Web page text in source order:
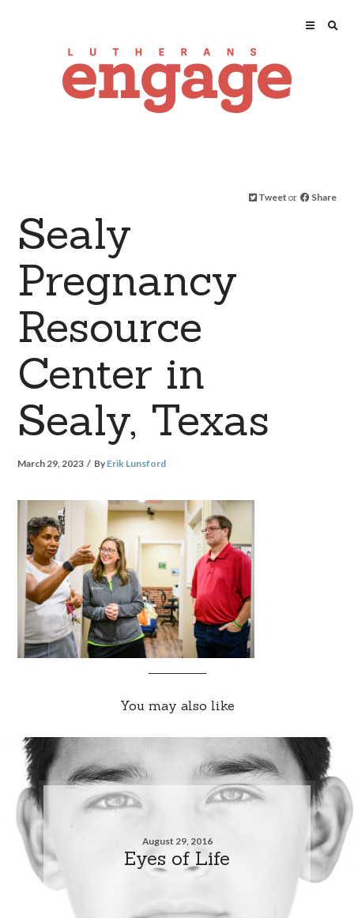
Tweet or Share
Sealy
Pregnancy
Resource
Center in
Sealy, Texas
March 29, 2023 By Erik Lunsford
You may also like
August 29, 2016
Eyes of Life